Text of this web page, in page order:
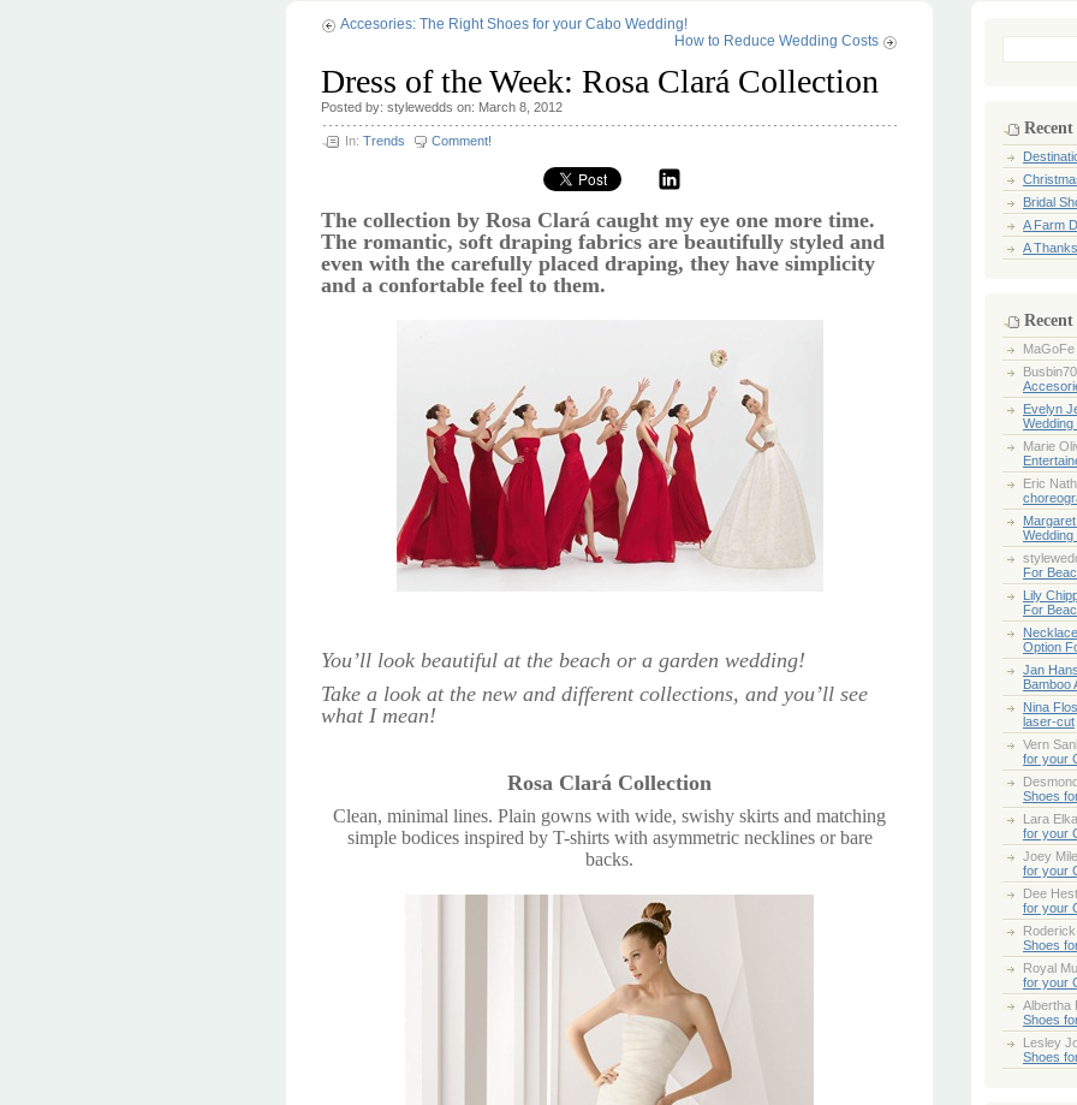
Accesories: The Right Shoes for your Cabo Wedding!
How to Reduce Wedding Costs
Dress of the Week: Rosa Clará Collection
Posted by: stylewedds on: March 8, 2012
In: Trends Comment!
The collection by Rosa Clará caught my eye one more time.
The romantic, soft draping fabrics are beautifully styled and
even with the carefully placed draping, they have simplicity
and a confortable feel to them.
You’ll look beautiful at the beach or a garden wedding!
Take a look at the new and different collections, and you’ll see
what I mean!
Rosa Clará Collection
Clean, minimal lines. Plain gowns with wide, swishy skirts and matching
simple bodices inspired by T-shirts with asymmetric necklines or bare
backs.
Search
Recent
Bridal
A Farm
A
MaGoFe
Busbin70
Evelyn
Marie
Eric
For
Lily
For
Option
Jan
Bamboo
Nina
laser-cut
Vern
for your
Shoes
Lara
for your
Joey
for your
Dee
for your
Shoes
Royal
for your
Albertha
Shoes
Lesley
Shoes